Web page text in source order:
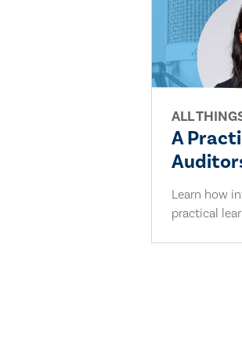
ALL
A
Learn how
practical